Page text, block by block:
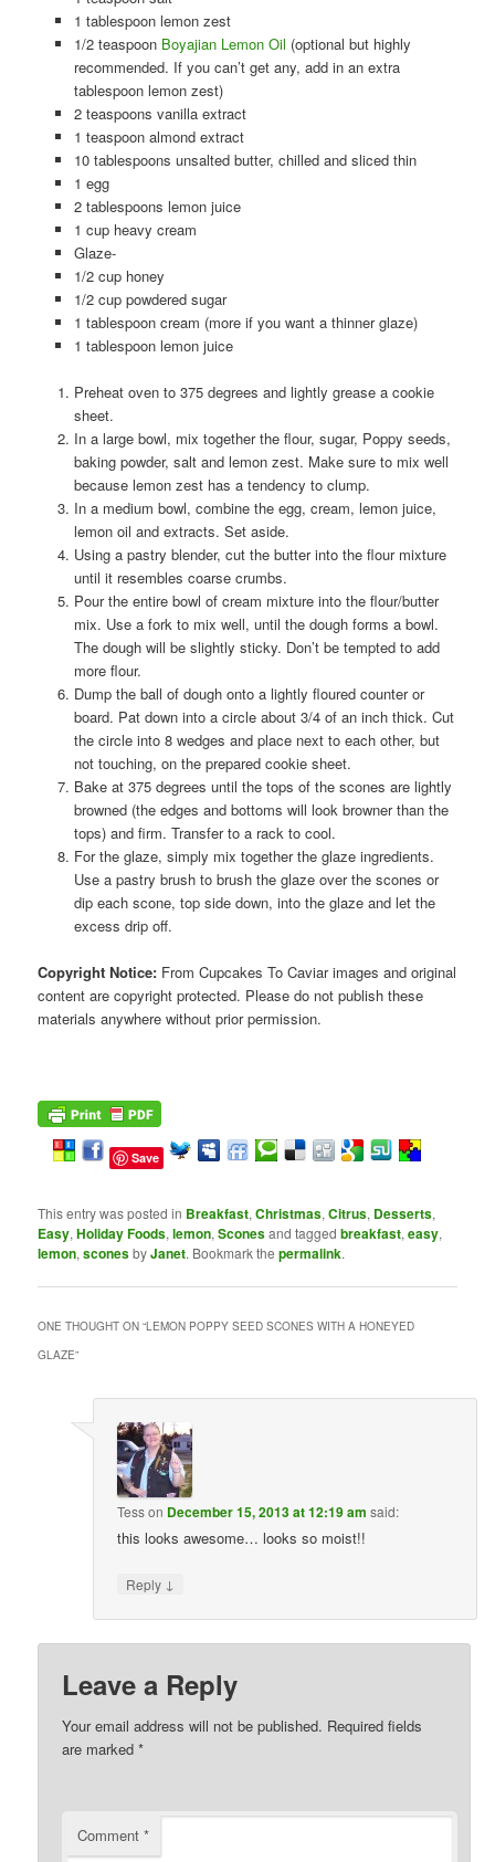
1 tablespoon lemon zest
1/2 teaspoon Boyajian Lemon Oil (optional but highly
recommended. If you can’t get any, add in an extra
tablespoon lemon zest)
2 teaspoons vanilla extract
1 teaspoon almond extract
10 tablespoons unsalted butter, chilled and sliced thin
1 egg
2 tablespoons lemon juice
1 cup heavy cream
Glaze-
1/2 cup honey
1/2 cup powdered sugar
1 tablespoon cream (more if you want a thinner glaze)
1 tablespoon lemon juice
Preheat oven to 375 degrees and lightly grease a cookie
sheet.
In a large bowl, mix together the flour, sugar, Poppy seeds,
baking powder, salt and lemon zest. Make sure to mix well
because lemon zest has a tendency to clump.
In a medium bowl, combine the egg, cream, lemon juice,
lemon oil and extracts. Set aside.
Using a pastry blender, cut the butter into the flour mixture
until it resembles coarse crumbs.
Pour the entire bowl of cream mixture into the flour/butter
mix. Use a fork to mix well, until the dough forms a bowl.
The dough will be slightly sticky. Don’t be tempted to add
more flour.
Dump the ball of dough onto a lightly floured counter or
board. Pat down into a circle about 3/4 of an inch thick. Cut
the circle into 8 wedges and place next to each other, but
not touching, on the prepared cookie sheet.
Bake at 375 degrees until the tops of the scones are lightly
browned (the edges and bottoms will look browner than the
tops) and firm. Transfer to a rack to cool.
For the glaze, simply mix together the glaze ingredients.
Use a pastry brush to brush the glaze over the scones or
dip each scone, top side down, into the glaze and let the
excess drip off.
Copyright Notice: From Cupcakes To Caviar images and original
content are copyright protected. Please do not publish these
materials anywhere without prior permission.
Save
This entry was posted in Breakfast,Christmas,Citrus, Desserts,
Easy,Holiday Foods,lemon,Sconesand taggedbreakfast,easy,
lemon,sconesbyJanet. Bookmark thepermalink.
ONE THOUGHT ON “LEMON POPPY SEED SCONES WITH A HONEYED
GLAZE”
Tesson December 15, 2013 at 12:19 am said:
this looks awesome… looks so moist!!
Reply ↓
Leave a Reply
Your email address will not be published. Required fields
are marked*
Comment*